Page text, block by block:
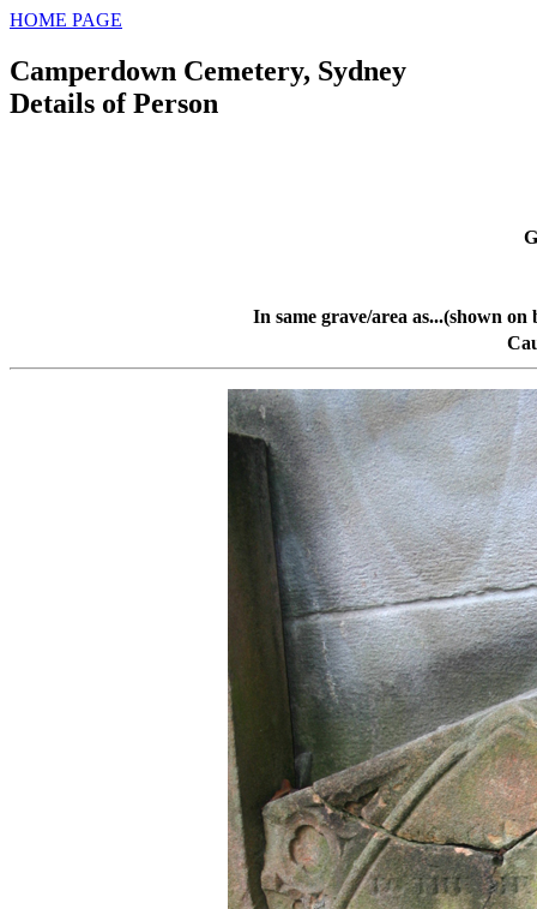
HOME PAGE
Camperdown Cemetery, Sydney
Details of Person
In same grave/area as...(shown